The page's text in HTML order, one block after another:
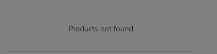
Products not found